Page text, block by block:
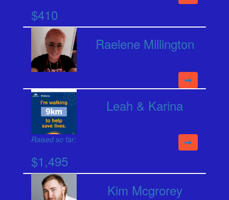
$410
Raelene Millington
Leah & Karina
Raised so far:
$1,495
Kim Mcgrorey